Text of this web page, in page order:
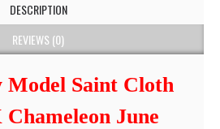
DESCRIPTION
REVIEWS (0)
Model Saint Cloth
June